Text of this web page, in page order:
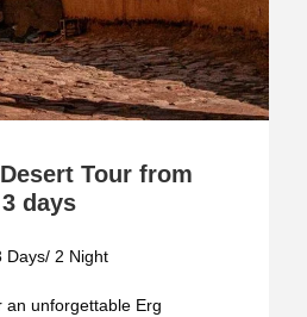
Tour from
days
Days/ 2 Night
an unforgettable Erg